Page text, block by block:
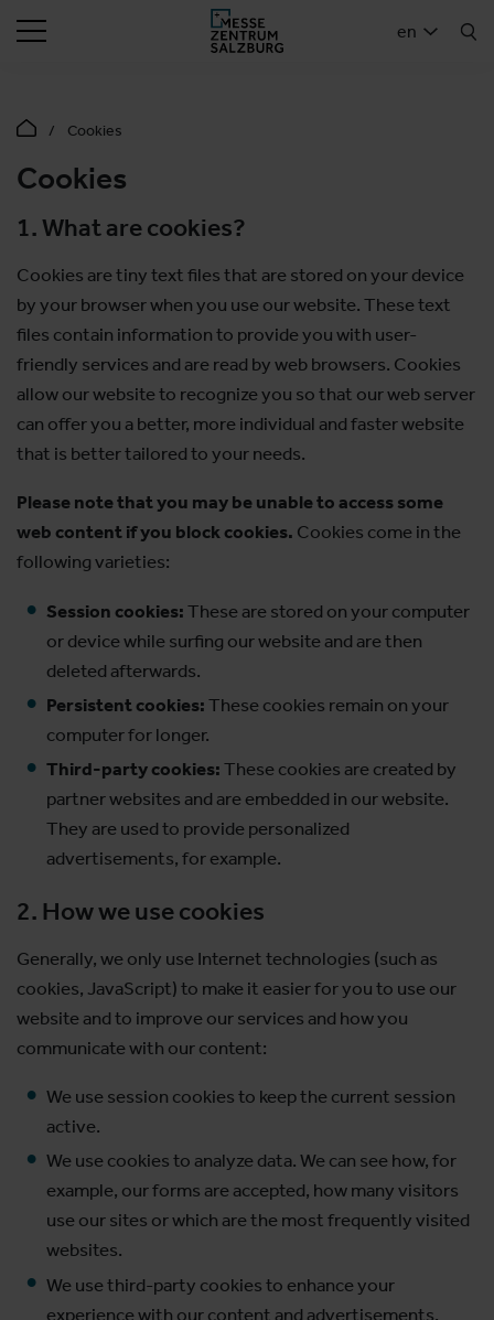
en
Cookies
Cookies
1. What are cookies?
Cookies are tiny text files that are stored on your device
by your browser when you use our website. These text
files contain information to provide you with user-
friendly services and are read by web browsers. Cookies
allow our website to recognize you so that our web server
can offer you a better, more individual and faster website
that is better tailored to your needs.
Please note that you may be unable to access some
web content if you block cookies. Cookies come in the
following varieties:
Session cookies:These are stored on your computer
or device while surfing our website and are then
deleted afterwards.
Persistent cookies: These cookies remain on your
computer for longer.
Third-party cookies: These cookies are created by
partner websites and are embedded in our website.
They are used to provide personalized
advertisements, for example.
2. How we use cookies
Generally, we only use Internet technologies (such as
cookies, JavaScript) to make it easier for you to use our
website and to improve our services and how you
communicate with our content:
We use session cookies to keep the current session
active.
We use cookies to analyze data. We can see how, for
example, our forms are accepted, how many visitors
use our sites or which are the most frequently visited
websites.
We use third-party cookies to enhance your
experience with our content and advertisements.